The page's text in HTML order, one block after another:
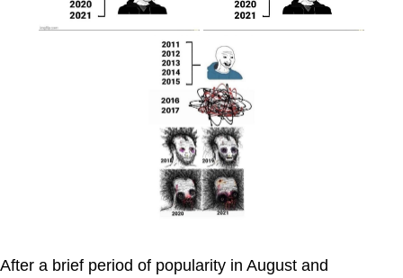
After a brief period of popularity in August and